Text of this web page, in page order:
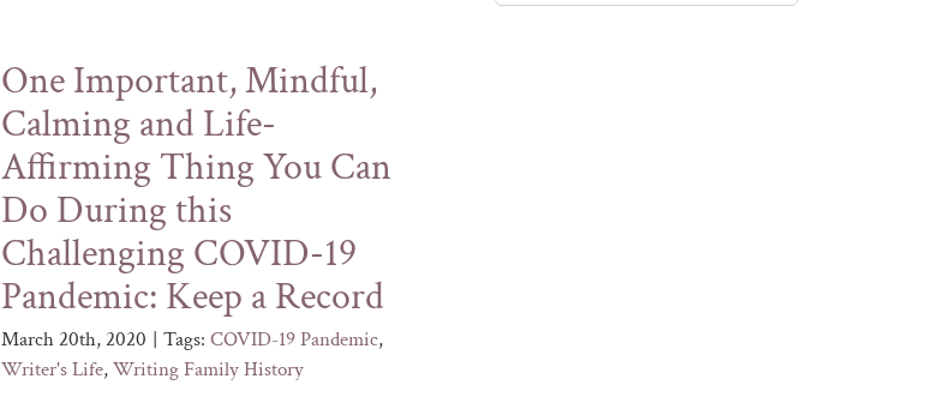
One Important, Mindful,
Calming and Life-
Affirming Thing You Can
Do During this
Challenging COVID-19
Pandemic: Keep a Record
March 20th, 2020 | Tags: COVID-19 Pandemic,
Writer's Life,Writing Family History
for: